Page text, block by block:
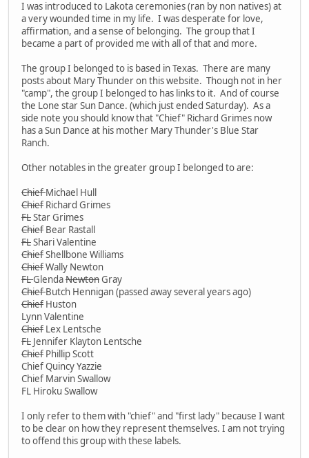
I was introduced to Lakota ceremonies (ran by non natives) at
a very wounded time in my life. I was desperate for love,
affirmation, and a sense of belonging. The group that I
became a part of provided me with all of that and more.
The group I belonged to is based in Texas. There are many
posts about Mary Thunder on this website. Though not in her
"camp", the group I belonged to has links to it. And of course
the Lone star Sun Dance. (which just ended Saturday). As a
side note you should know that "Chief" Richard Grimes now
has a Sun Dance at his mother Mary Thunder's Blue Star
Ranch.
Other notables in the greater group I belonged to are:
ChiefMichael Hull
Chief Richard Grimes
FLStar Grimes
Chief Bear Rastall
FLShari Valentine
ChiefShellbone Williams
ChiefWally Newton
FLGlendaNewtonGray
ChiefButch Hennigan (passed away several years ago)
Chief Huston
Lynn Valentine
Chief Lex Lentsche
FL Jennifer Klayton Lentsche
Chief Phillip Scott
Chief Quincy Yazzie
Chief Marvin Swallow
FL Hiroku Swallow
I only refer to them with "chief" and "first lady" because I want
to be clear on how they represent themselves. I am not trying
to offend this group with these labels.